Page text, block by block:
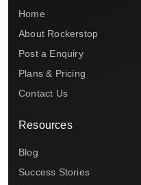
Home
About Rockerstop
Post a Enquiry
Plans & Pricing
Contact Us
Resources
Blog
Success Stories